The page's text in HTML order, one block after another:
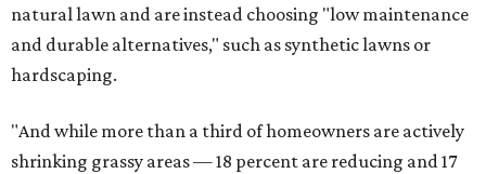
natural lawn and are instead choosing "low maintenance
and durable alternatives," such as synthetic lawns or
hardscaping.
"And while more than a third of homeowners are actively
shrinking grassy areas — 18 percent are reducing and 17